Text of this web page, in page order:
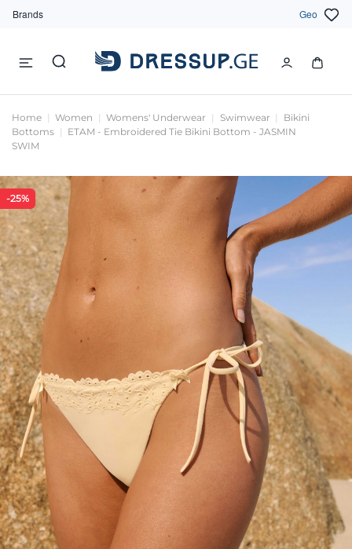
Brands Geo
Home Women Womens' Underwear Swimwear
Bikini
Bottoms
ETAM - Embroidered Tie Bikini Bottom - JASMIN
SWIM
-25%